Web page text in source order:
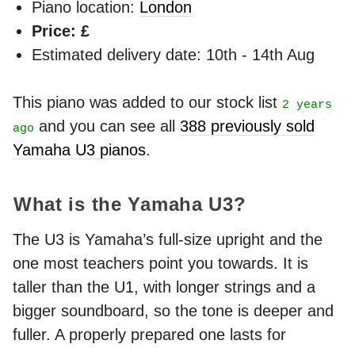
Piano location: London
Price: £
Estimated delivery date: 10th - 14th Aug
This piano was added to our stock list 2 years
ago and you can see all 388 previously sold
Yamaha U3 pianos.
What is the Yamaha U3?
The U3 is Yamaha’s full-size upright and the
one most teachers point you towards. It is
taller than the U1, with longer strings and a
bigger soundboard, so the tone is deeper and
fuller. A properly prepared one lasts for